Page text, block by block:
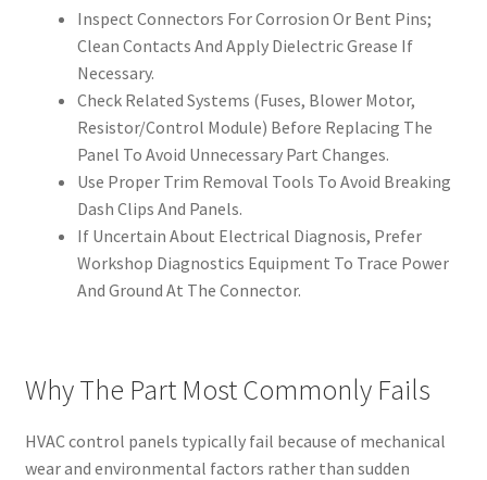
Inspect Connectors For Corrosion Or Bent Pins;
Clean Contacts And Apply Dielectric Grease If
Necessary.
Check Related Systems (Fuses, Blower Motor,
Resistor/Control Module) Before Replacing The
Panel To Avoid Unnecessary Part Changes.
Use Proper Trim Removal Tools To Avoid Breaking
Dash Clips And Panels.
If Uncertain About Electrical Diagnosis, Prefer
Workshop Diagnostics Equipment To Trace Power
And Ground At The Connector.
Why The Part Most Commonly Fails
HVAC control panels typically fail because of mechanical
wear and environmental factors rather than sudden